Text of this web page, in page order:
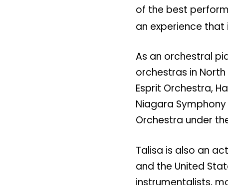
of the best
an experience
As an orchestral
orchestras in
Esprit Orchestra,
Niagara
Orchestra under
Talisa is also an
and the United
instrumentalists,